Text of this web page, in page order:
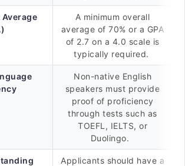
A minimum overall
average of 70% or a GPA
of 2.7 on a 4.0 scale is
typically required.
Non-native English
speakers must provide
proof of proficiency
through tests such as
TOEFL, IELTS, or
Duolingo.
Applicants should have a